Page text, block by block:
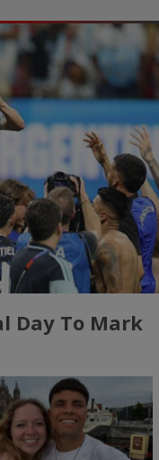
Day To Mark